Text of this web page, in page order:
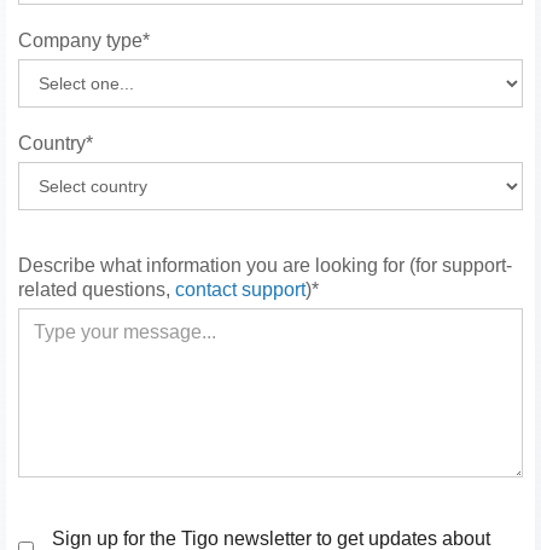
Company type*
Country*
Describe what information you are looking for (for support-
related questions, contact support)*
Sign up for the Tigo newsletter to get updates about